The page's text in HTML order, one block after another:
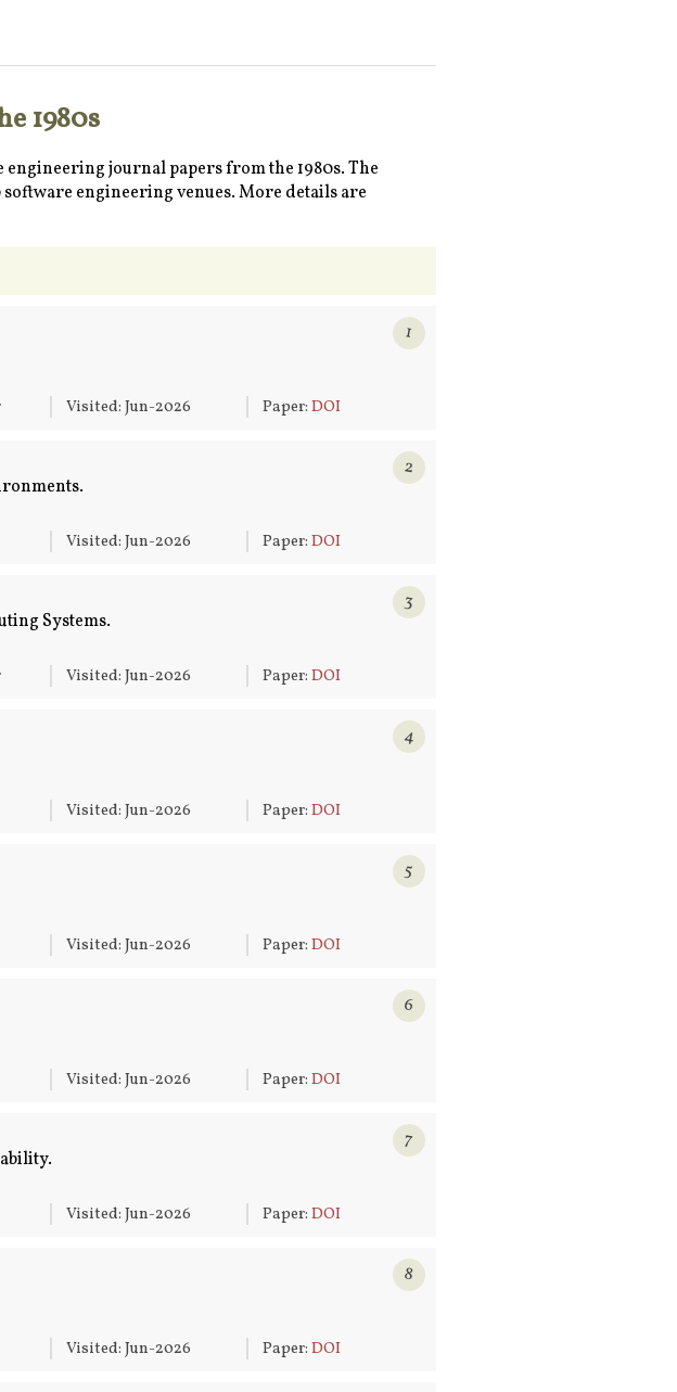
1980s
journal papers from the 1980s. The
engineering venues. More details are
1
Visited: Jun-2026 Paper:DOI
2
Visited: Jun-2026 Paper:DOI
3
Systems.
Visited: Jun-2026 Paper:DOI
4
Visited: Jun-2026 Paper:DOI
5
Visited: Jun-2026 Paper:DOI
6
Visited: Jun-2026 Paper:DOI
7
Visited: Jun-2026 Paper:DOI
8
Visited: Jun-2026 Paper:DOI